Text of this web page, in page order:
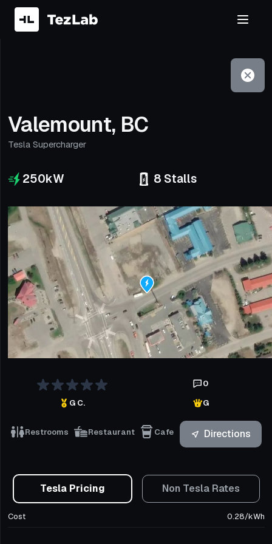
Valemount, BC
Tesla Supercharger
250kW 8 Stalls
0
G C.
G
Restrooms Restaurant Cafe Directions
Tesla Pricing Non Tesla Rates
Cost 0.28/kWh